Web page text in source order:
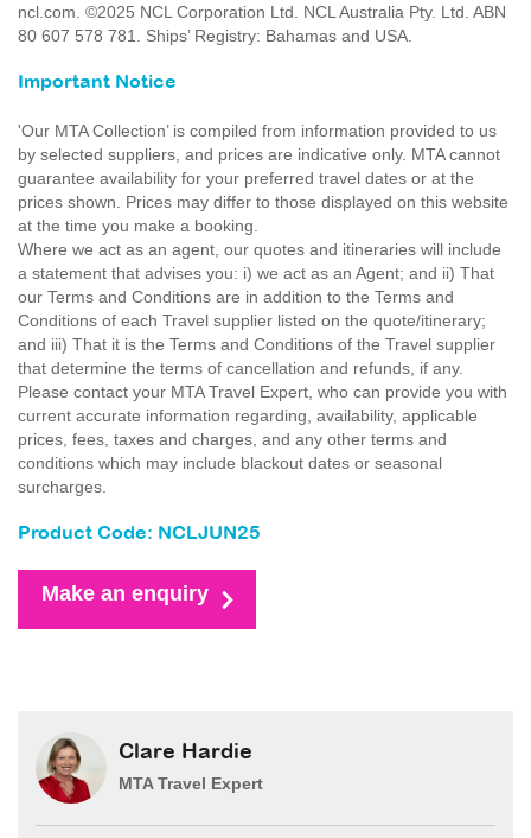
ncl.com. ©2025 NCL Corporation Ltd. NCL Australia Pty. Ltd. ABN
80 607 578 781. Ships’ Registry: Bahamas and USA.
Important Notice
'Our MTA Collection’ is compiled from information provided to us
by selected suppliers, and prices are indicative only. MTA cannot
guarantee availability for your preferred travel dates or at the
prices shown. Prices may differ to those displayed on this website
at the time you make a booking.
Where we act as an agent, our quotes and itineraries will include
a statement that advises you: i) we act as an Agent; and ii) That
our Terms and Conditions are in addition to the Terms and
Conditions of each Travel supplier listed on the quote/itinerary;
and iii) That it is the Terms and Conditions of the Travel supplier
that determine the terms of cancellation and refunds, if any.
Please contact your MTA Travel Expert, who can provide you with
current accurate information regarding, availability, applicable
prices, fees, taxes and charges, and any other terms and
conditions which may include blackout dates or seasonal
surcharges.
Product Code: NCLJUN25
Make an enquiry
Clare Hardie
MTA Travel Expert